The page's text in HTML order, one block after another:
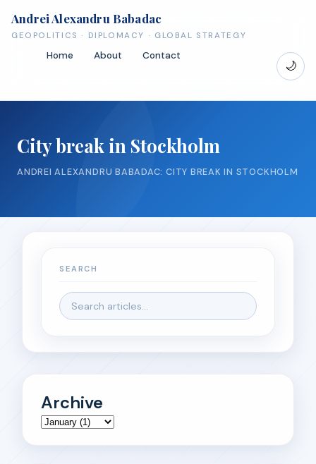
Andrei Alexandru Babadac
GEOPOLITICS · DIPLOMACY · GLOBAL STRATEGY
Home About Contact
🌙
City break in Stockholm
ANDREI ALEXANDRU BABADAC: CITY BREAK IN STOCKHOLM
SEARCH
Archive